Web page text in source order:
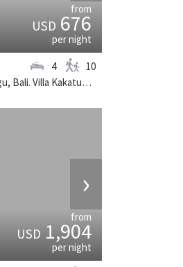
from
USD676
per night
Located near the beach in Canggu, Bali. Villa Kakatua is a balinese villa in Indonesia.
4 10
›
from
USD1,904
per night